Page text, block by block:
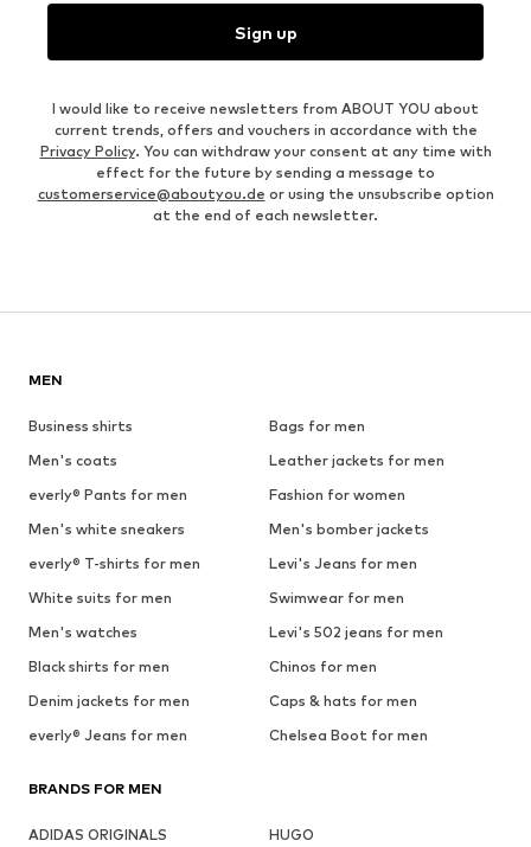
Sign up
I would like to receive newsletters from ABOUT YOU about
current trends, offers and vouchers in accordance with the
Privacy Policy. You can withdraw your consent at any time with
effect for the future by sending a message to
customerservice@aboutyou.de or using the unsubscribe option
at the end of each newsletter.
MEN
Business shirts
Bags for men
Men's coats
Leather jackets for men
everly® Pants for men
Fashion for women
Men's white sneakers
Men's bomber jackets
everly® T-shirts for men
Levi's Jeans for men
White suits for men
Swimwear for men
Men's watches
Levi's 502 jeans for men
Black shirts for men
Chinos for men
Denim jackets for men
Caps & hats for men
everly® Jeans for men
Chelsea Boot for men
BRANDS FOR MEN
ADIDAS ORIGINALS
HUGO